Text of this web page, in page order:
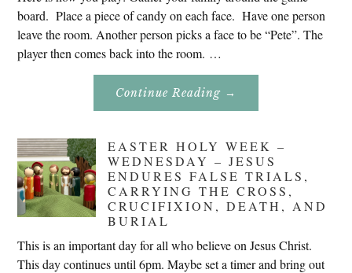
board. Place a piece of candy on each face. Have one person
leave the room. Another person picks a face to be “Pete”. The
player then comes back into the room. …
Continue Reading About
Eat
→
EASTER HOLY WEEK –
WEDNESDAY – JESUS
ENDURES FALSE TRIALS,
CARRYING THE CROSS,
CRUCIFIXION, DEATH, AND
BURIAL
This is an important day for all who believe on Jesus Christ.
This day continues until 6pm. Maybe set a timer and bring out